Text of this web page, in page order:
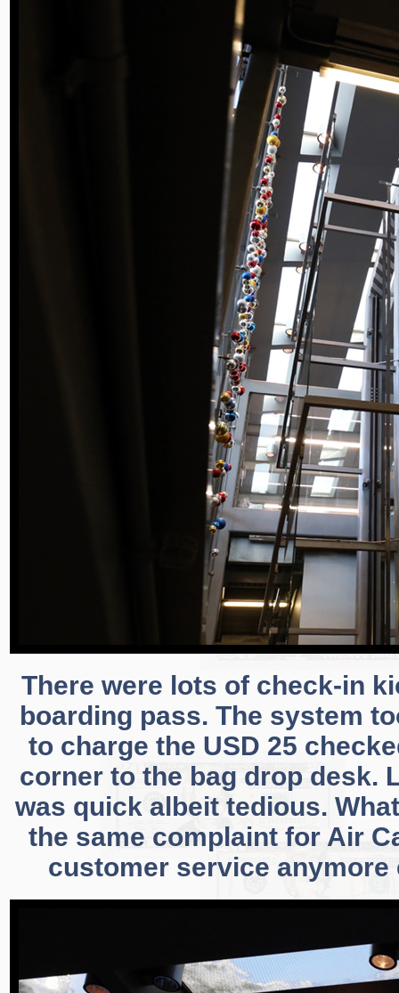
There were lots of check-in
boarding pass. The system
to charge the USD 25
corner to the bag drop desk.
was quick albeit tedious.
the same complaint for Air
customer service